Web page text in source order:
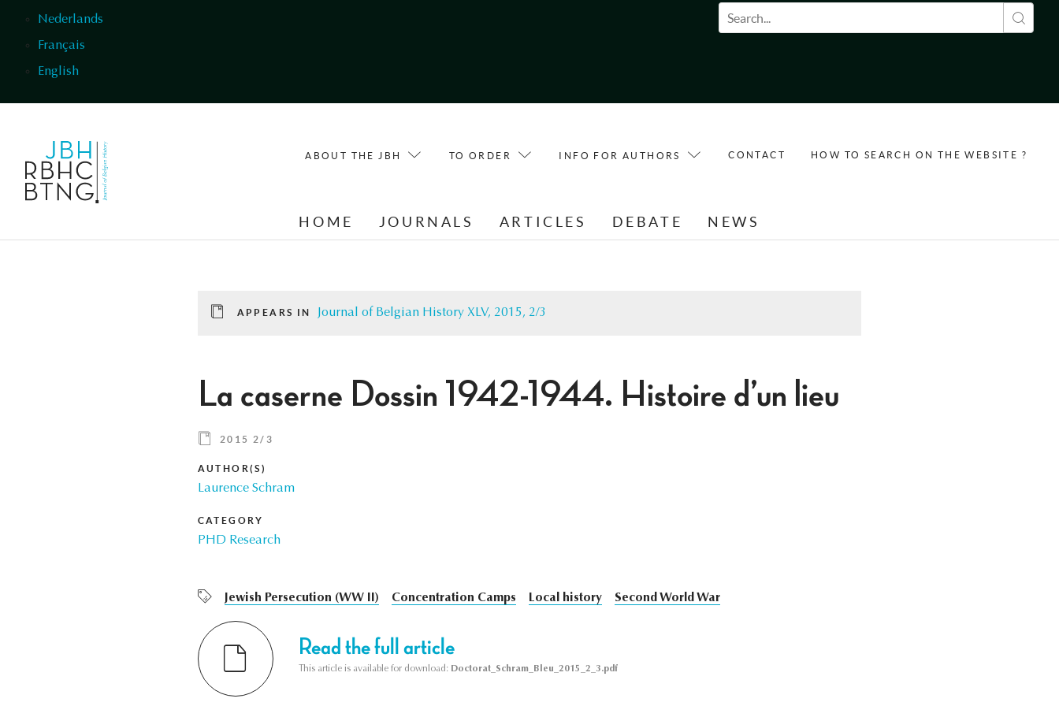
Nederlands
Français
English
Search form
ABOUT THE JBH TO ORDER INFO FOR AUTHORS CONTACT HOW TO SEARCH ON THE WEBSITE ?
HOME JOURNALS ARTICLES DEBATE NEWS
APPEARS IN Journal of Belgian History XLV, 2015, 2/3
La caserne Dossin 1942-1944. Histoire d’un lieu
2015 2/3
AUTHOR(S)
Laurence Schram
CATEGORY
PHD Research
Jewish Persecution (WW II) Concentration Camps Local history Second World War
Read the full article
This article is available for download: Doctorat_Schram_Bleu_2015_2_3.pdf